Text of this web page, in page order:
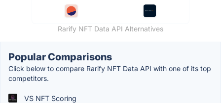
Rarify NFT Data API Alternatives
Popular Comparisons
Click below to compare Rarify NFT Data API with one of its top
competitors.
VS NFT Scoring